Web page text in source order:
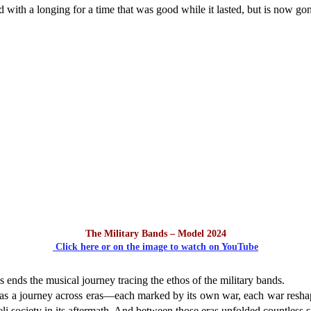
with a longing for a time that was good while it lasted, but is now
The Military Bands – Model 2024
Click here or on the image to watch on YouTube
ends the musical journey tracing the ethos of the military bands.
a journey across eras—each marked by its own war, each war